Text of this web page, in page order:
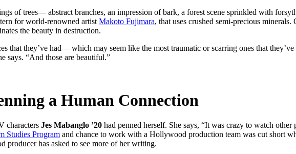
of trees— abstract branches, an impression of bark, a forest scene sprinkled with
for world-renowned artist Makoto Fujimara, that uses crushed semi-precious
the beauty in destruction.
that they’ve had— which may seem like the most traumatic or scarring ones that
says. “And those are beautiful.”
a Human Connection
characters Jes Mabanglo ’20 had penned herself. She says, “It was crazy to watch
Studies Program and chance to work with a Hollywood production team was cut short
has asked to see more of her writing.